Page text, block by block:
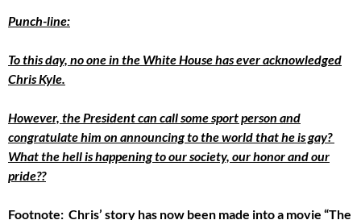
Punch-line:
To this day, no one in the White House has ever acknowledged
Chris Kyle.
However, the President can call some sport person and
congratulate him on announcing to the world that he is gay?
What the hell is happening to our society, our honor and our
pride??
Footnote: Chris’ story has now been made into a movie “The